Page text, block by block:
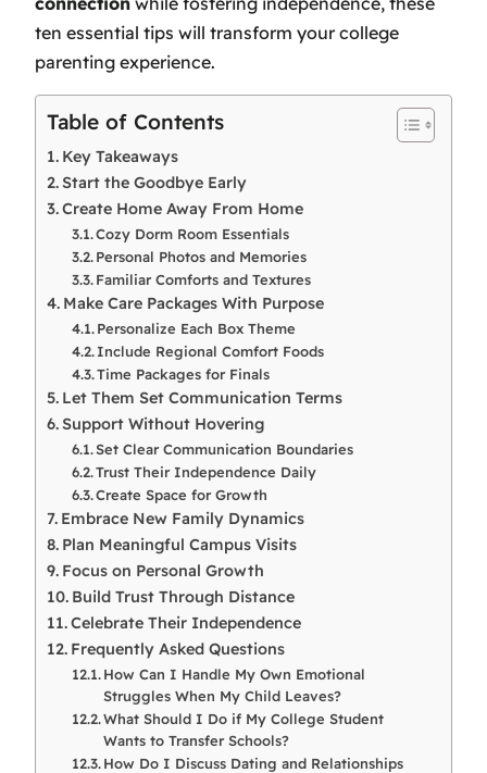
ten essential tips will transform your college
parenting experience.
Table of Contents
Key Takeaways
Start the Goodbye Early
Create Home Away From Home
Cozy Dorm Room Essentials
Personal Photos and Memories
Familiar Comforts and Textures
Make Care Packages With Purpose
Personalize Each Box Theme
Include Regional Comfort Foods
Time Packages for Finals
Let Them Set Communication Terms
Support Without Hovering
Set Clear Communication Boundaries
Trust Their Independence Daily
Create Space for Growth
Embrace New Family Dynamics
Plan Meaningful Campus Visits
Focus on Personal Growth
Build Trust Through Distance
Celebrate Their Independence
Frequently Asked Questions
How Can I Handle My Own Emotional
Struggles When My Child Leaves?
What Should I Do if My College Student
Wants to Transfer Schools?
How Do I Discuss Dating and Relationships